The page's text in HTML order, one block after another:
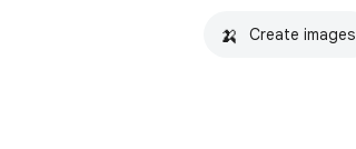
🍌 Create images